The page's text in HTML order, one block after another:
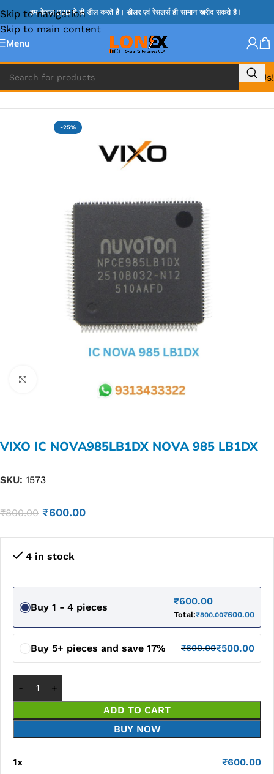
Skip to navigation
Skip to main content
हम केवल B2B में ही डील करते है। डीलर एवं रेसलर्स ही सामान खरीद सकते है।
Menu
Call Us!
Home » NOVATONE & WINBOND IC
-25%
VIXO IC NOVA985LB1DX NOVA 985 LB1DX
SKU: 1573
₹800.00 ₹600.00
4 in stock
Buy 1 - 4 pieces
₹600.00
Total:₹800.00₹600.00
Buy 5+ pieces and save 17% ₹600.00₹500.00
ADD TO CART
BUY NOW
1x ₹600.00